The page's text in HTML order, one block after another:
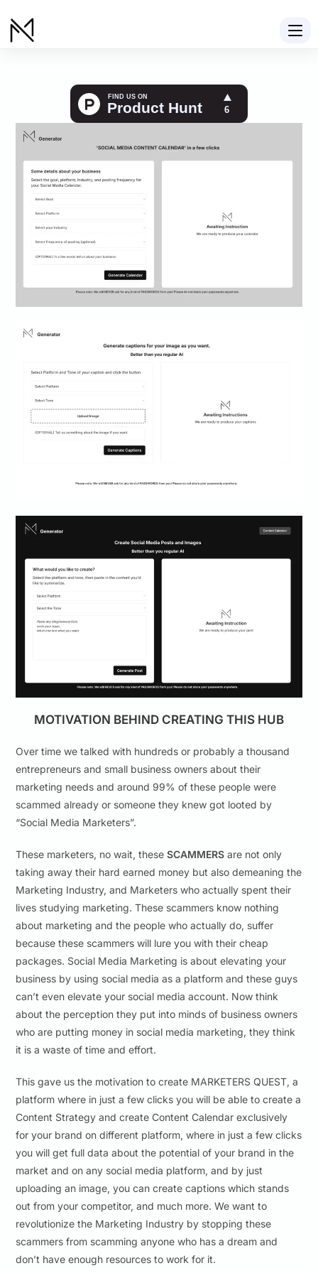
MOTIVATION BEHIND CREATING THIS HUB
Over time we talked with hundreds or probably a thousand
entrepreneurs and small business owners about their
marketing needs and around 99% of these people were
scammed already or someone they knew got looted by
“Social Media Marketers”.
These marketers, no wait, theseSCAMMERS are not only
taking away their hard earned money but also demeaning the
Marketing Industry, and Marketers who actually spent their
lives studying marketing. These scammers know nothing
about marketing and the people who actually do, suffer
because these scammers will lure you with their cheap
packages. Social Media Marketing is about elevating your
business by using social media as a platform and these guys
can’t even elevate your social media account. Now think
about the perception they put into minds of business owners
who are putting money in social media marketing, they think
it is a waste of time and effort.
This gave us the motivation to create MARKETERS QUEST, a
platform where in just a few clicks you will be able to create a
Content Strategy and create Content Calendar exclusively
for your brand on different platform, where in just a few clicks
you will get full data about the potential of your brand in the
market and on any social media platform, and by just
uploading an image, you can create captions which stands
out from your competitor, and much more. We want to
revolutionize the Marketing Industry by stopping these
scammers from scamming anyone who has a dream and
don’t have enough resources to work for it.